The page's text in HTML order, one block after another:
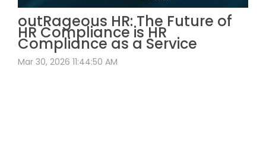
outRageous HR: The Future of
HR Compliance is HR
Compliance as a Service
Mar 30, 2026 11:44:50 AM